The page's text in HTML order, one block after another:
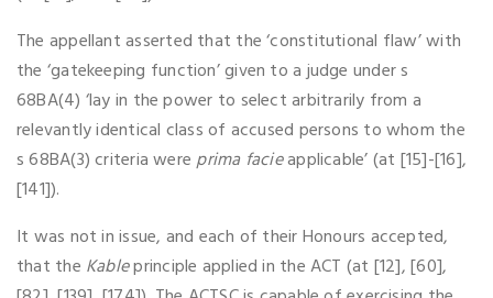
The appellant asserted that the ‘constitutional flaw’ with
the ‘gatekeeping function’ given to a judge under s
68BA(4) ‘lay in the power to select arbitrarily from a
relevantly identical class of accused persons to whom the
s 68BA(3) criteria wereprima facieapplicable’ (at [15]-[16],
[141]).
It was not in issue, and each of their Honours accepted,
that the Kableprinciple applied in the ACT (at [12], [60],